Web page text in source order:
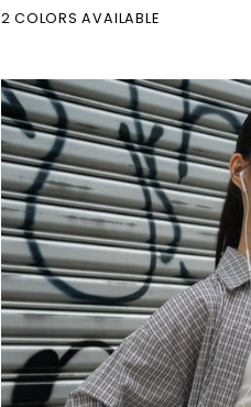
2 COLORS AVAILABLE